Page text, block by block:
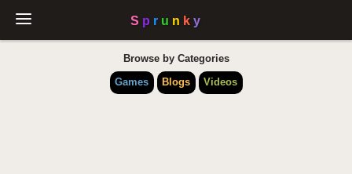
Browse by Categories
Games
Blogs Videos